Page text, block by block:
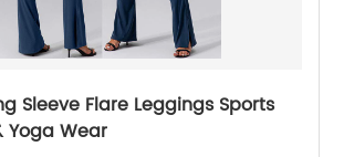
Sleeve Flare Leggings Sports
Yoga Wear